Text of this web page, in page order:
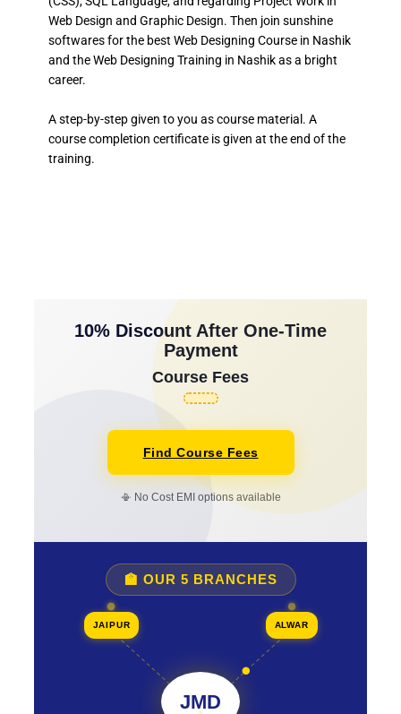
Web Design and Graphic Design. Then join sunshine
softwares for the best Web Designing Course in Nashik
and the Web Designing Training in Nashik as a bright
career.
A step-by-step given to you as course material. A
course completion certificate is given at the end of the
training.
10% Discount After One-Time
Payment
Course Fees
Find Course Fees
📳 No Cost EMI options available
🏫 OUR 5 BRANCHES
JMD
JAIPUR ALWAR